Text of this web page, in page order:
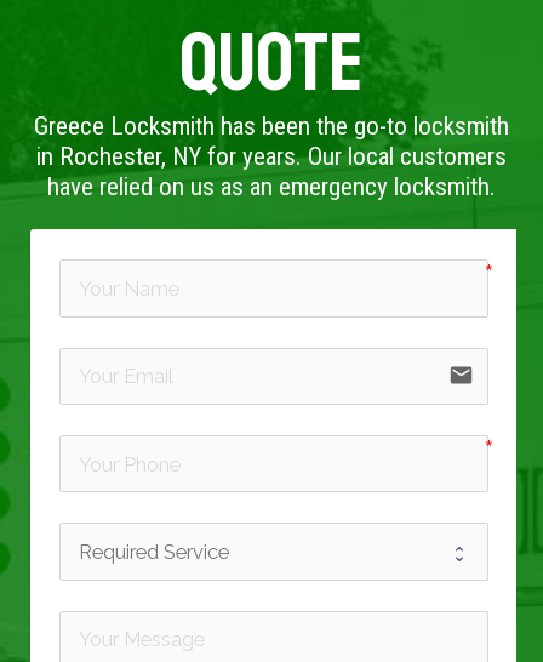
Quote
Greece Locksmith has been the go-to locksmith
in Rochester, NY for years. Our local customers
have relied on us as an emergency locksmith.
email